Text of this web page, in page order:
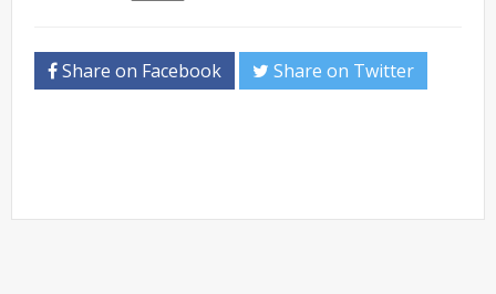
Share on Facebook Share on Twitter